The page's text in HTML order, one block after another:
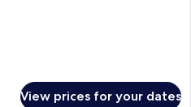
View prices for your dates